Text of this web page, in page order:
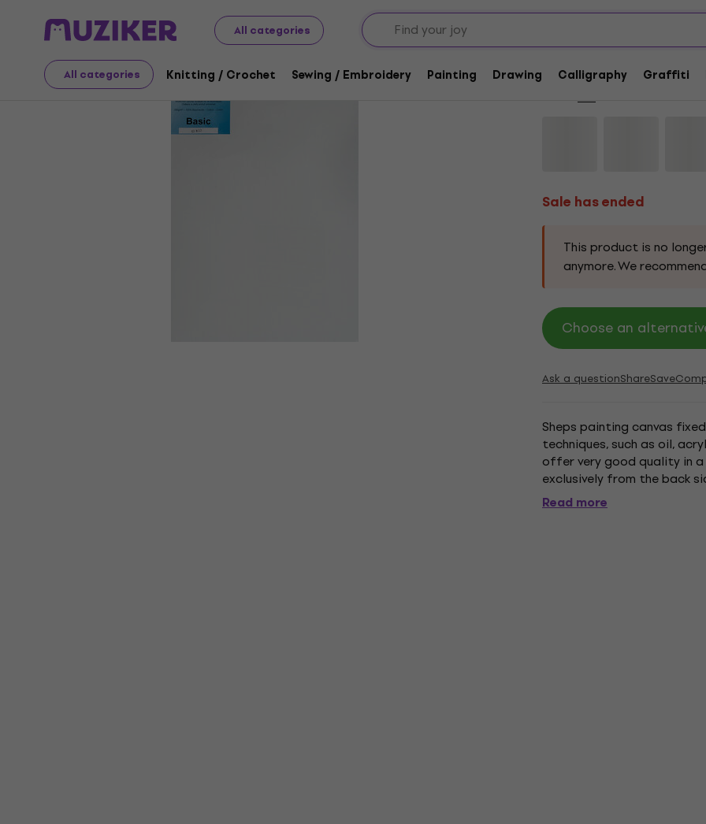
All categories
All categories Knitting / Crochet Sewing / Embroidery Painting Drawing Calligraphy Graffiti
Art Painting Painting Canvases
Sale has ended
Sale has ended
AMI Painting
Sale has ended
This product is no
anymore. We
Choose an
Ask a questionShareSave
Sheps painting canvas
techniques, such as oil,
offer very good quality in
exclusively from the back
weight - 280 g/m². made of
Read more